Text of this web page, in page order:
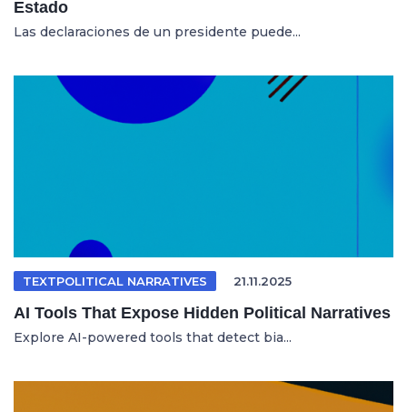
Estado
Las declaraciones de un presidente puede...
TEXTPOLITICAL NARRATIVES 21.11.2025
AI Tools That Expose Hidden Political Narratives
Explore AI-powered tools that detect bia...